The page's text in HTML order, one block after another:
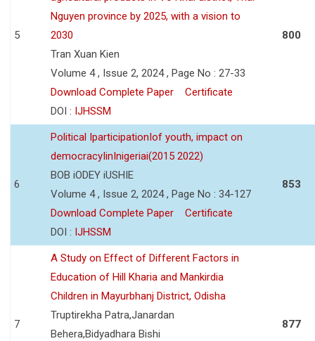
5
Nguyen province by 2025, with a vision to
2030
Tran Xuan Kien
Volume 4 , Issue 2, 2024 , Page No : 27-33
Download Complete Paper
Certificate
DOI : IJHSSM
800
6
Political IparticipationIof youth, impact on
democracyIinInigeriai(2015 2022)
BOB iODEY iUSHIE
Volume 4 , Issue 2, 2024 , Page No : 34-127
Download Complete Paper
Certificate
DOI : IJHSSM
853
7
A Study on Effect of Different Factors in
Education of Hill Kharia and Mankirdia
Children in Mayurbhanj District, Odisha
Truptirekha Patra,Janardan
Behera,Bidyadhara Bishi
877